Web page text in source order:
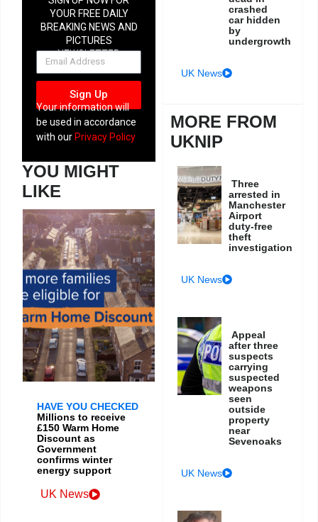
YOUR FREE DAILY
BREAKING NEWS AND
PICTURES
NEWSLETTER
Sign Up
Your information will
be used in accordance
with our Privacy Policy
YOU MIGHT
LIKE
HAVE YOU CHECKED
Millions to receive
£150 Warm Home
Discount as
Government
confirms winter
energy support
UK News
crashed
car hidden
by
undergrowth
UK News
MORE FROM
UKNIP
Three
arrested in
Manchester
Airport
duty-free
theft
investigation
UK News
Appeal
after three
suspects
carrying
suspected
weapons
seen
outside
property
near
Sevenoaks
UK News